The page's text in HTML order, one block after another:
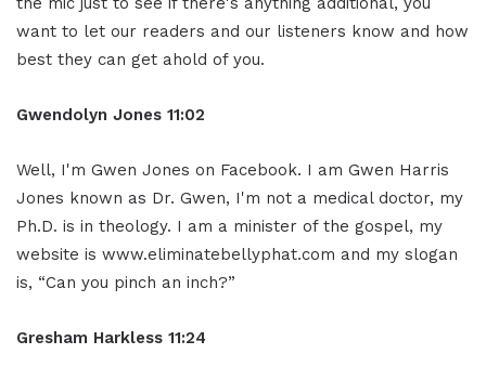
want to let our readers and our listeners know and how
best they can get ahold of you.
Gwendolyn Jones 11:02
Well, I'm Gwen Jones on Facebook. I am Gwen Harris
Jones known as Dr. Gwen, I'm not a medical doctor, my
Ph.D. is in theology. I am a minister of the gospel, my
website is www.eliminatebellyphat.com and my slogan
is, “Can you pinch an inch?”
Gresham Harkless 11:24